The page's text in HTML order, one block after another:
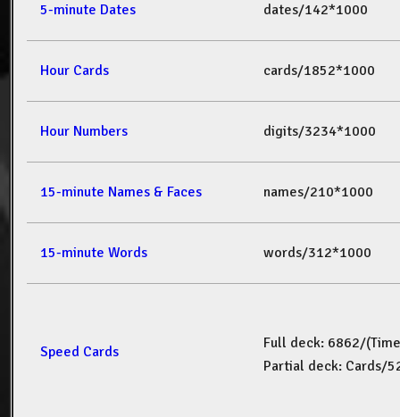
5-minute Dates dates/142*1000
Hour Cards cards/1852*1000
Hour Numbers digits/3234*1000
15-minute Names & Faces names/210*1000
15-minute Words words/312*1000
Speed Cards
Full deck: 6862/(Time
Partial deck: Cards/